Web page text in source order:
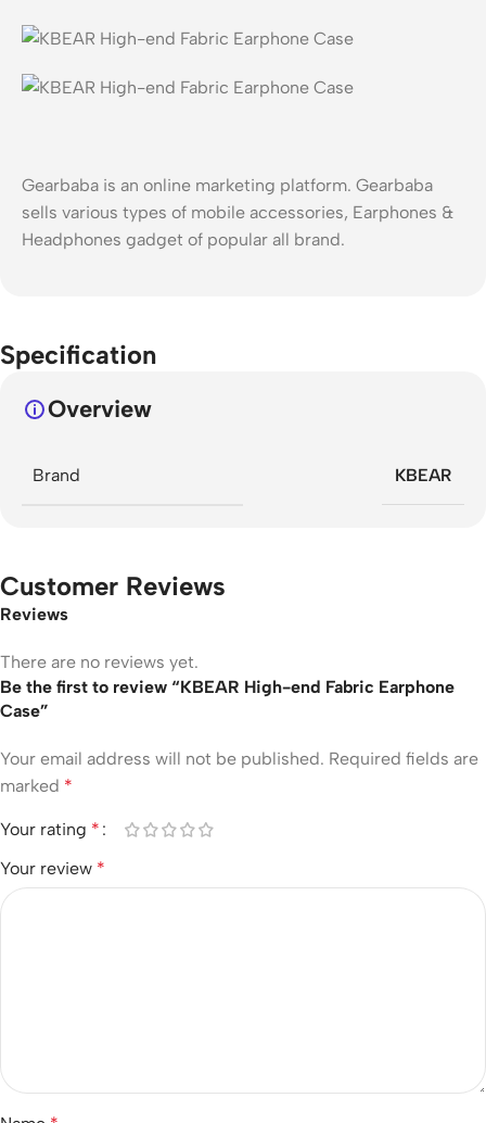
Gearbaba is an online marketing platform. Gearbaba
sells various types of mobile accessories, Earphones &
Headphones gadget of popular all brand.
Specification
Overview
Brand KBEAR
Customer Reviews
Reviews
There are no reviews yet.
Be the first to review “KBEAR High-end Fabric Earphone
Case”
Your email address will not be published. Required fields are
marked *
Your rating *
Your review *